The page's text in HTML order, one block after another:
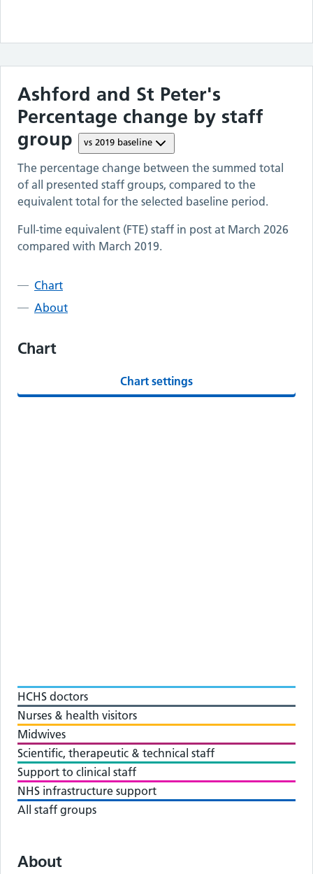
Ashford and St Peter's
Percentage change by staff
group
vs 2019 baseline
The percentage change between the summed total
of all presented staff groups, compared to the
equivalent total for the selected baseline period.
Full-time equivalent (FTE) staff in post at March 2026
compared with March 2019.
Chart
About
Chart
Chart settings
HCHS doctors
Nurses & health visitors
Midwives
Scientific, therapeutic & technical staff
Support to clinical staff
NHS infrastructure support
All staff groups
About